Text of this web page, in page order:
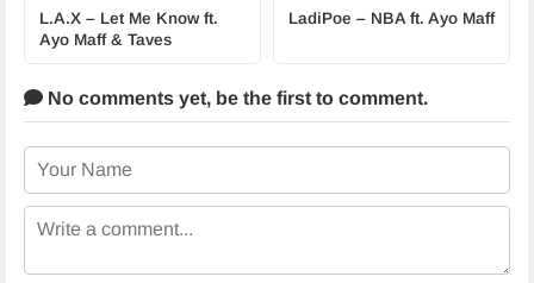
L.A.X – Let Me Know ft.
Ayo Maff & Taves
LadiPoe – NBA ft. Ayo Maff
No comments yet, be the first to comment.